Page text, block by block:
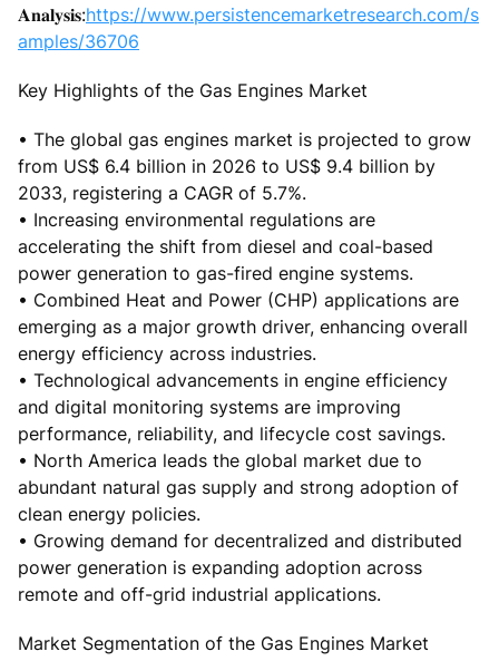
𝐀𝐧𝐚𝐥𝐲𝐬𝐢𝐬:https://www.persistencemarketresearch.com/s
amples/36706
Key Highlights of the Gas Engines Market
• The global gas engines market is projected to grow
from US$ 6.4 billion in 2026 to US$ 9.4 billion by
2033, registering a CAGR of 5.7%.
• Increasing environmental regulations are
accelerating the shift from diesel and coal-based
power generation to gas-fired engine systems.
• Combined Heat and Power (CHP) applications are
emerging as a major growth driver, enhancing overall
energy efficiency across industries.
• Technological advancements in engine efficiency
and digital monitoring systems are improving
performance, reliability, and lifecycle cost savings.
• North America leads the global market due to
abundant natural gas supply and strong adoption of
clean energy policies.
• Growing demand for decentralized and distributed
power generation is expanding adoption across
remote and off-grid industrial applications.
Market Segmentation of the Gas Engines Market